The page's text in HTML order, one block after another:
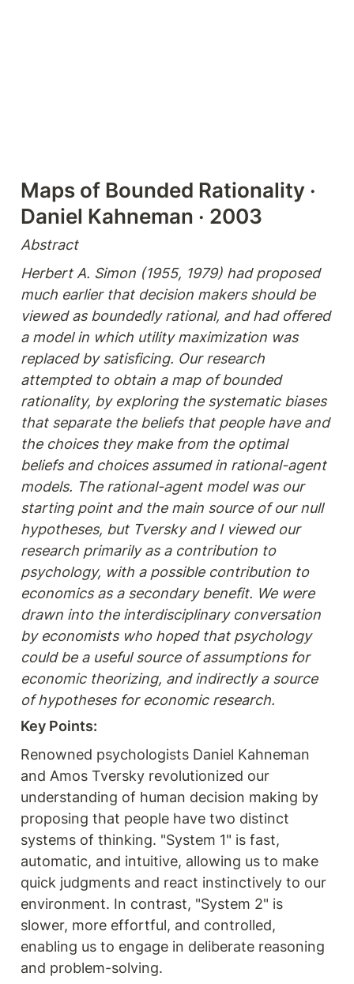
Maps of Bounded Rationality ·
Daniel Kahneman · 2003
Abstract
Herbert A. Simon (1955, 1979) had proposed
much earlier that decision makers should be
viewed as boundedly rational, and had offered
a model in which utility maximization was
replaced by satisficing. Our research
attempted to obtain a map of bounded
rationality, by exploring the systematic biases
that separate the beliefs that people have and
the choices they make from the optimal
beliefs and choices assumed in rational-agent
models. The rational-agent model was our
starting point and the main source of our null
hypotheses, but Tversky and I viewed our
research primarily as a contribution to
psychology, with a possible contribution to
economics as a secondary benefit. We were
drawn into the interdisciplinary conversation
by economists who hoped that psychology
could be a useful source of assumptions for
economic theorizing, and indirectly a source
of hypotheses for economic research.
Key Points:
Renowned psychologists Daniel Kahneman
and Amos Tversky revolutionized our
understanding of human decision making by
proposing that people have two distinct
systems of thinking. "System 1" is fast,
automatic, and intuitive, allowing us to make
quick judgments and react instinctively to our
environment. In contrast, "System 2" is
slower, more effortful, and controlled,
enabling us to engage in deliberate reasoning
and problem-solving.